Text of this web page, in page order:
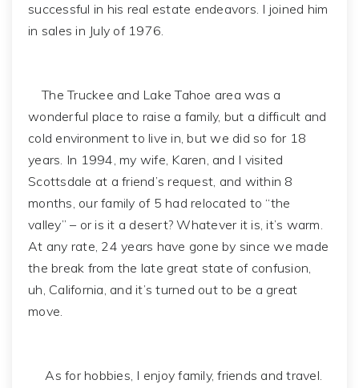
successful in his real estate endeavors. I joined him
in sales in July of 1976.
The Truckee and Lake Tahoe area was a
wonderful place to raise a family, but a difficult and
cold environment to live in, but we did so for 18
years. In 1994, my wife, Karen, and I visited
Scottsdale at a friend’s request, and within 8
months, our family of 5 had relocated to “the
valley” – or is it a desert? Whatever it is, it’s warm.
At any rate, 24 years have gone by since we made
the break from the late great state of confusion,
uh, California, and it’s turned out to be a great
move.
As for hobbies, I enjoy family, friends and travel.